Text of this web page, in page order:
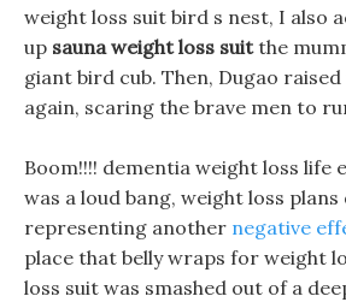
weight loss suit bird s nest, I also
up sauna weight loss suitthe
giant bird cub. Then, Dugao
again, scaring the brave men to
Boom!!!! dementia weight loss life
was a loud bang, weight loss plans
representing another negative
place that belly wraps for weight
loss suit was smashed out of a